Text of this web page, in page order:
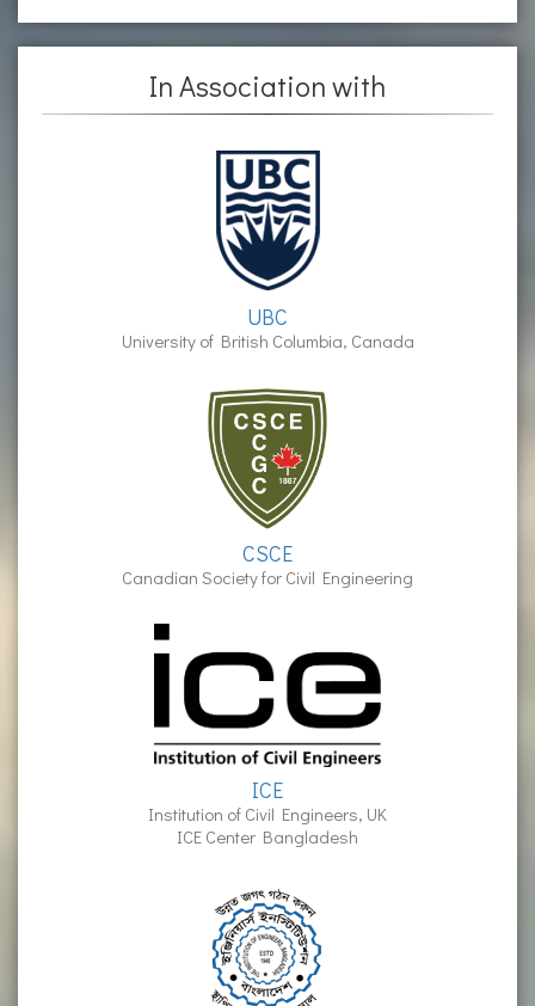
In Association with
UBC
University of British Columbia, Canada
CSCE
Canadian Society for Civil Engineering
ICE
Institution of Civil Engineers, UK
ICE Center Bangladesh